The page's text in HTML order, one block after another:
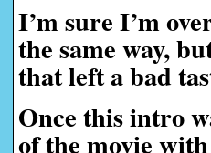
I’m sure I’m
the same way,
that left a bad
Once this intro
of the movie